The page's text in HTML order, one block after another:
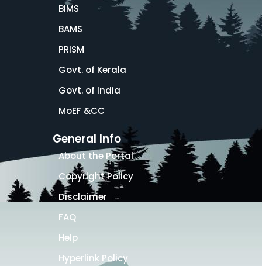
BIMS
BAMS
PRISM
Govt. of Kerala
Govt. of India
MoEF &CC
General Info
About the Portal
Copyright Policy
Disclaimer
FAQ
Help
Hyperlink Policy